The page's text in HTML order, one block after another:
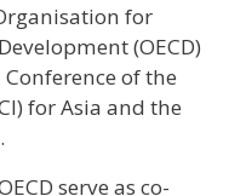
for
(OECD)
of the
for Asia and the
serve as co-